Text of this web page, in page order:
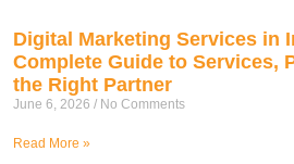
Digital Marketing Services in
Complete Guide to Services,
the Right Partner
June 6, 2026 No Comments
Read More »